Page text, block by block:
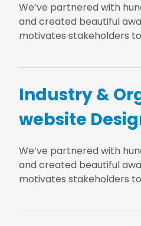
We’ve partnered with
and created beautiful
motivates stakeholders
Industry &
website
We’ve partnered with
and created beautiful
motivates stakeholders